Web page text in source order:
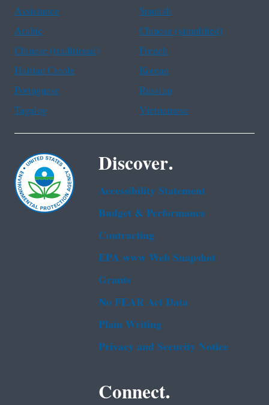
Assistance
Spanish
Arabic
Chinese (simplified)
Chinese (traditional)
French
Haitian Creole
Korean
Portuguese
Russian
Tagalog
Vietnamese
Discover.
Accessibility Statement
Budget & Performance
Contracting
EPA www Web Snapshot
Grants
No FEAR Act Data
Plain Writing
Privacy and Security Notice
Connect.